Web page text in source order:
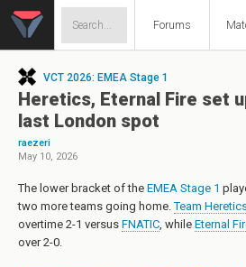
Forums
VCT 2026: EMEA Stage 1
Heretics, Eternal Fire set
last London spot
raezeri
May 10, 2026
The lower bracket of the EMEA Stage 1
two more teams going home.Team
overtime 2-1 versus FNATIC, while Eternal
over 2-0.